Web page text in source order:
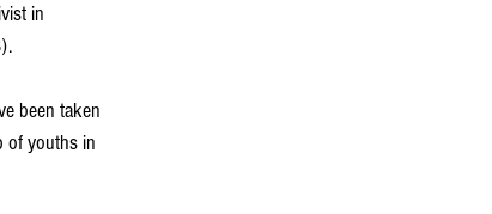
in
been taken
of youths in